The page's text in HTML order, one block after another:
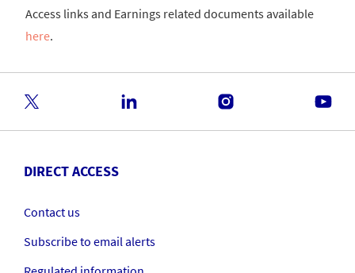
Access links and Earnings related documents available
here.
DIRECT ACCESS
Contact us
Subscribe to email alerts